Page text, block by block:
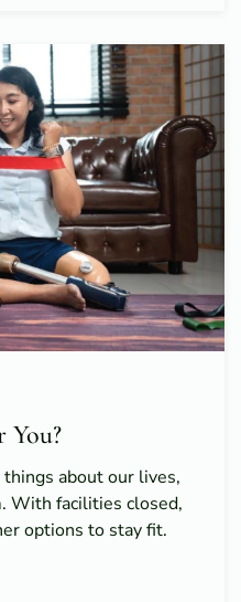
You?
about our lives,
With facilities closed,
options to stay fit.